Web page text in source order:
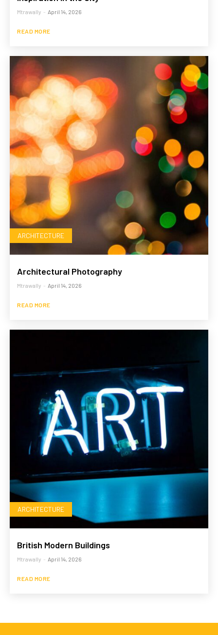
Mtrawally - April 14, 2026
READ MORE
ARCHITECTURE
Architectural Photography
Mtrawally - April 14, 2026
READ MORE
ARCHITECTURE
British Modern Buildings
Mtrawally - April 14, 2026
READ MORE